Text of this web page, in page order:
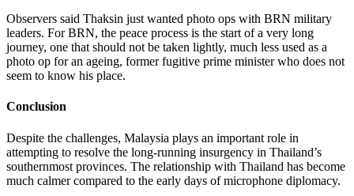
Observers said Thaksin just wanted photo ops with BRN military
leaders. For BRN, the peace process is the start of a very long
journey, one that should not be taken lightly, much less used as a
photo op for an ageing, former fugitive prime minister who does not
seem to know his place.
Conclusion
Despite the challenges, Malaysia plays an important role in
attempting to resolve the long-running insurgency in Thailand’s
southernmost provinces. The relationship with Thailand has become
much calmer compared to the early days of microphone diplomacy.